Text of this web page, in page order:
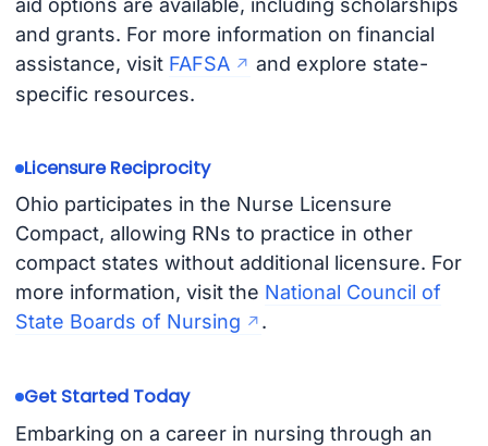
aid options are available, including scholarships
and grants. For more information on financial
assistance, visit FAFSA
and explore state-
specific resources.
Licensure Reciprocity
Ohio participates in the Nurse Licensure
Compact, allowing RNs to practice in other
compact states without additional licensure. For
more information, visit the National Council of
State Boards of Nursing
.
Get Started Today
Embarking on a career in nursing through an